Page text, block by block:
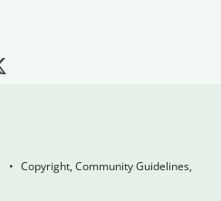
Copyright, Community Guidelines,